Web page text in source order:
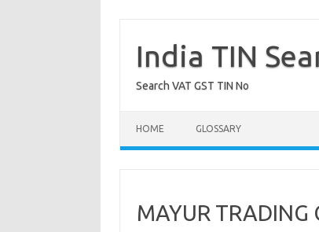
contentIndia TIN
Search VAT GST TIN No
HOME GLOSSARY
MAYUR